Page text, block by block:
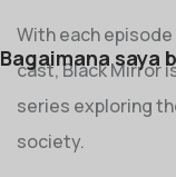
With each
cast, Black Mirror
series exploring
society.
Bagaimana saya